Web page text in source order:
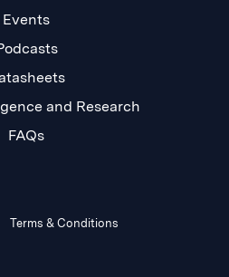
Events
and Research
FAQs
Terms & Conditions